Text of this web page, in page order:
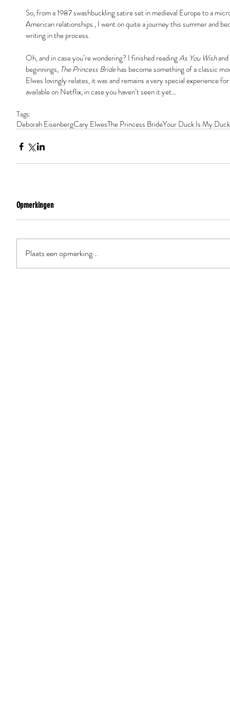
So, from a 1987 swashbuckling satire set in medieval Europe to a
American relationships , I went on quite a journey this summer and
writing in the process.
Oh, and in case you’re wondering? I finished reading As You Wish and
beginnings, The Princess Bride has become something of a classic
Elwes lovingly relates, it was and remains a very special experience
available on Netflix, in case you haven’t seen it yet…
Tags:
Deborah EisenbergCary ElwesThe Princess BrideYour Duck Is My Duck
Opmerkingen
Plaats een opmerking...